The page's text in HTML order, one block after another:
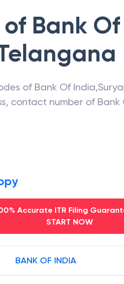
of Bank
of Bank Of India,
contact number of Bank
Accurate ITR Filing
START NOW
BANK OF INDIA